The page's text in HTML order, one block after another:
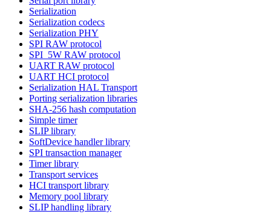
Serialization
Serialization codecs
Serialization PHY
SPI RAW protocol
SPI_5W RAW protocol
UART RAW protocol
UART HCI protocol
Serialization HAL Transport
Porting serialization libraries
SHA-256 hash computation
Simple timer
SLIP library
SoftDevice handler library
SPI transaction manager
Timer library
Transport services
HCI transport library
Memory pool library
SLIP handling library